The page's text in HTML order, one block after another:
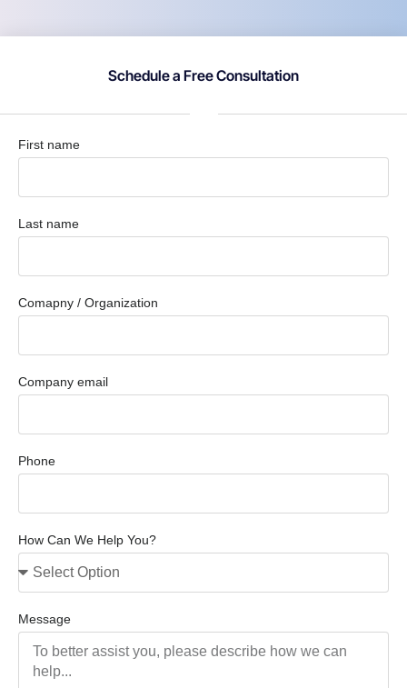
Schedule a Free Consultation
First name
Last name
Comapny / Organization
Company email
Phone
How Can We Help You?
Message